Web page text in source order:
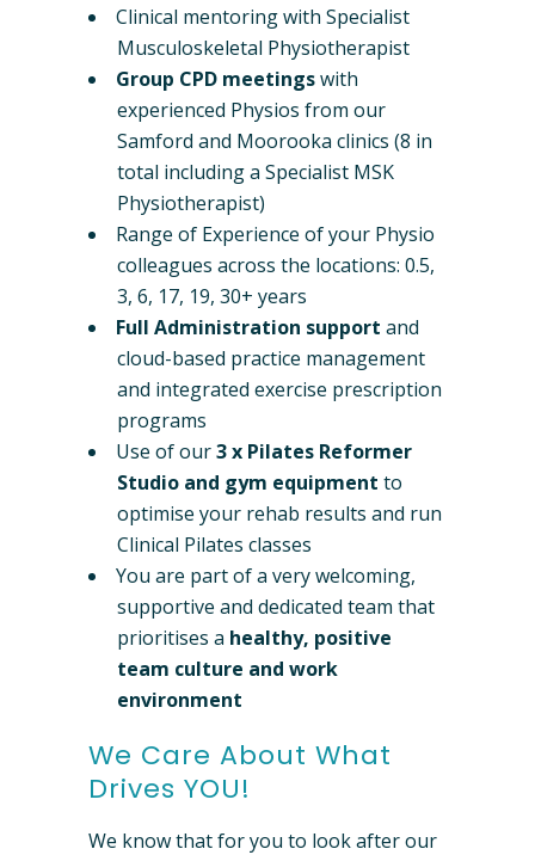
Clinical mentoring with Specialist
Musculoskeletal Physiotherapist
Group CPD meetingswith
experienced Physios from our
Samford and Moorooka clinics (8 in
total including a Specialist MSK
Physiotherapist)
Range of Experience of your Physio
colleagues across the locations: 0.5,
3, 6, 17, 19, 30+ years
Full Administration support and
cloud-based practice management
and integrated exercise prescription
programs
Use of our3 x Pilates Reformer
Studio and gym equipment to
optimise your rehab results and run
Clinical Pilates classes
You are part of a very welcoming,
supportive and dedicated team that
prioritises a healthy, positive
team culture and work
environment
We Care About What
Drives YOU!
We know that for you to look after our